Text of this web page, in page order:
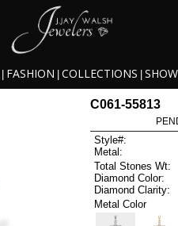
FASHION COLLECTIONS
C061-55813
Style#:
Metal:
Total Stones Wt:
Diamond Color:
Diamond Clarity:
Metal Color